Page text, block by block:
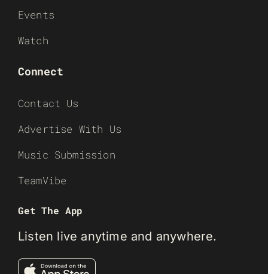
Events
Watch
Connect
Contact Us
Advertise With Us
Music Submission
TeamVibe
Get The App
Listen live anytime and anywhere.